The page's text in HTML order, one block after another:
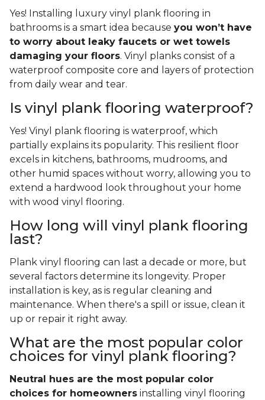
Yes! Installing luxury vinyl plank flooring in
bathrooms is a smart idea because you won’t have
to worry about leaky faucets or wet towels
damaging your floors. Vinyl planks consist of a
waterproof composite core and layers of protection
from daily wear and tear.
Is vinyl plank flooring waterproof?
Yes! Vinyl plank flooring is waterproof, which
partially explains its popularity. This resilient floor
excels in kitchens, bathrooms, mudrooms, and
other humid spaces without worry, allowing you to
extend a hardwood look throughout your home
with wood vinyl flooring.
How long will vinyl plank flooring
last?
Plank vinyl flooring can last a decade or more, but
several factors determine its longevity. Proper
installation is key, as is regular cleaning and
maintenance. When there's a spill or issue, clean it
up or repair it right away.
What are the most popular color
choices for vinyl plank flooring?
Neutral hues are the most popular color
choices for homeowners installing vinyl flooring